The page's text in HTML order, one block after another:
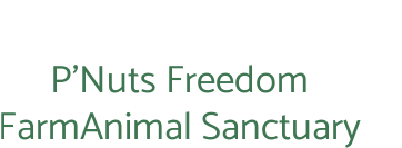
P’Nuts Freedom
FarmAnimal Sanctuary